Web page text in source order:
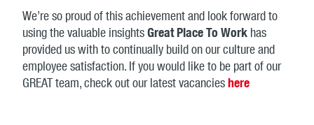
We’re so proud of this achievement and look forward to
using the valuable insights Great Place To Work has
provided us with to continually build on our culture and
employee satisfaction. If you would like to be part of our
GREAT team, check out our latest vacancies here